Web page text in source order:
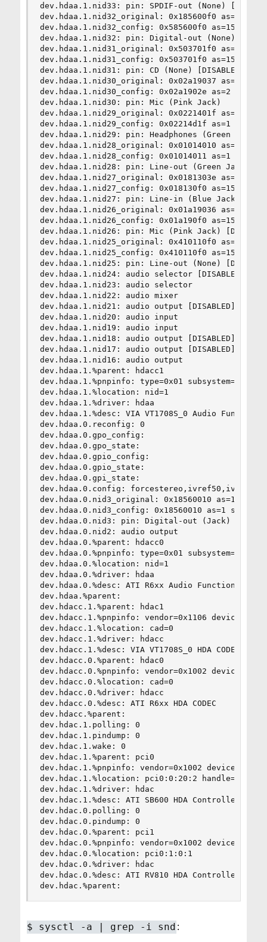
dev.hdaa.1.nid33: pin: SPDIF-out (None)
dev.hdaa.1.nid32_original: 0x185600f0 as=15
dev.hdaa.1.nid32_config: 0x585600f0 as=15
dev.hdaa.1.nid32: pin: Digital-out (None)
dev.hdaa.1.nid31_original: 0x503701f0 as=15
dev.hdaa.1.nid31_config: 0x503701f0 as=15
dev.hdaa.1.nid31: pin: CD (None) [DISABLED]
dev.hdaa.1.nid30_original: 0x02a19037 as=3
dev.hdaa.1.nid30_config: 0x02a1902e as=2
dev.hdaa.1.nid30: pin: Mic (Pink Jack)
dev.hdaa.1.nid29_original: 0x0221401f as=1
dev.hdaa.1.nid29_config: 0x02214d1f as=1
dev.hdaa.1.nid29: pin: Headphones (Green Jack)
dev.hdaa.1.nid28_original: 0x01014010 as=1
dev.hdaa.1.nid28_config: 0x01014011 as=1
dev.hdaa.1.nid28: pin: Line-out (Green Jack)
dev.hdaa.1.nid27_original: 0x0181303e as=3
dev.hdaa.1.nid27_config: 0x018130f0 as=15
dev.hdaa.1.nid27: pin: Line-in (Blue Jack)
dev.hdaa.1.nid26_original: 0x01a19036 as=3
dev.hdaa.1.nid26_config: 0x01a190f0 as=15
dev.hdaa.1.nid26: pin: Mic (Pink Jack)
dev.hdaa.1.nid25_original: 0x410110f0 as=15
dev.hdaa.1.nid25_config: 0x410110f0 as=15
dev.hdaa.1.nid25: pin: Line-out (None)
dev.hdaa.1.nid24: audio selector [DISABLED]
dev.hdaa.1.nid23: audio selector
dev.hdaa.1.nid22: audio mixer
dev.hdaa.1.nid21: audio output [DISABLED]
dev.hdaa.1.nid20: audio input
dev.hdaa.1.nid19: audio input
dev.hdaa.1.nid18: audio output [DISABLED]
dev.hdaa.1.nid17: audio output [DISABLED]
dev.hdaa.1.nid16: audio output
dev.hdaa.1.%parent: hdacc1
dev.hdaa.1.%pnpinfo: type=0x01
dev.hdaa.1.%location: nid=1
dev.hdaa.1.%driver: hdaa
dev.hdaa.1.%desc: VIA VT1708S_0 Audio Function
dev.hdaa.0.reconfig: 0
dev.hdaa.0.gpo_config:
dev.hdaa.0.gpo_state:
dev.hdaa.0.gpio_config:
dev.hdaa.0.gpio_state:
dev.hdaa.0.gpi_state:
dev.hdaa.0.config:
dev.hdaa.0.nid3_original: 0x18560010 as=1
dev.hdaa.0.nid3_config: 0x18560010 as=1 seq=0
dev.hdaa.0.nid3: pin: Digital-out (Jack)
dev.hdaa.0.nid2: audio output
dev.hdaa.0.%parent: hdacc0
dev.hdaa.0.%pnpinfo: type=0x01
dev.hdaa.0.%location: nid=1
dev.hdaa.0.%driver: hdaa
dev.hdaa.0.%desc: ATI R6xx Audio Function Group
dev.hdaa.%parent:
dev.hdacc.1.%parent: hdac1
dev.hdacc.1.%pnpinfo: vendor=0x1106
dev.hdacc.1.%location: cad=0
dev.hdacc.1.%driver: hdacc
dev.hdacc.1.%desc: VIA VT1708S_0 HDA CODEC
dev.hdacc.0.%parent: hdac0
dev.hdacc.0.%pnpinfo: vendor=0x1002
dev.hdacc.0.%location: cad=0
dev.hdacc.0.%driver: hdacc
dev.hdacc.0.%desc: ATI R6xx HDA CODEC
dev.hdacc.%parent:
dev.hdac.1.polling: 0
dev.hdac.1.pindump: 0
dev.hdac.1.wake: 0
dev.hdac.1.%parent: pci0
dev.hdac.1.%pnpinfo: vendor=0x1002
dev.hdac.1.%location: pci0:0:20:2
dev.hdac.1.%driver: hdac
dev.hdac.1.%desc: ATI SB600 HDA Controller
dev.hdac.0.polling: 0
dev.hdac.0.pindump: 0
dev.hdac.0.%parent: pci1
dev.hdac.0.%pnpinfo: vendor=0x1002
dev.hdac.0.%location: pci0:1:0:1
dev.hdac.0.%driver: hdac
dev.hdac.0.%desc: ATI RV810 HDA Controller
dev.hdac.%parent:
$ sysctl -a | grep -i snd :